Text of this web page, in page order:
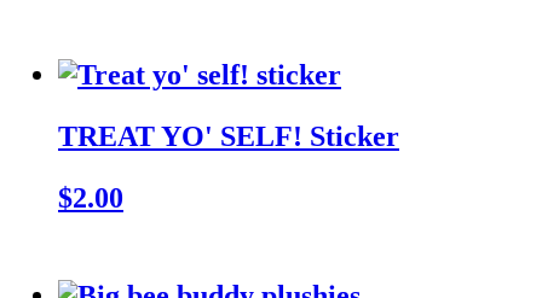
TREAT YO' SELF! Sticker
$2.00